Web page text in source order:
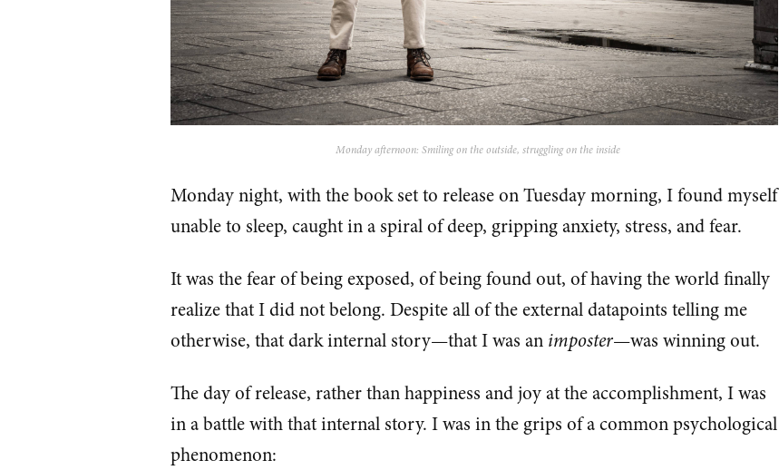
Monday afternoon: Smiling on the outside, struggling on the inside
Monday night, with the book set to release on Tuesday morning, I found myself
unable to sleep, caught in a spiral of deep, gripping anxiety, stress, and fear.
It was the fear of being exposed, of being found out, of having the world finally
realize that I did not belong. Despite all of the external datapoints telling me
otherwise, that dark internal story—that I was an imposter—was winning out.
The day of release, rather than happiness and joy at the accomplishment, I was
in a battle with that internal story. I was in the grips of a common psychological
phenomenon: